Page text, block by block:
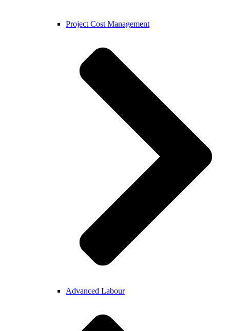
Project Cost Management
Advanced Labour